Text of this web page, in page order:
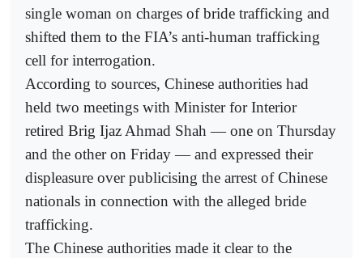
single woman on charges of bride trafficking and
shifted them to the FIA’s anti-human trafficking
cell for interrogation.
According to sources, Chinese authorities had
held two meetings with Minister for Interior
retired Brig Ijaz Ahmad Shah — one on Thursday
and the other on Friday — and expressed their
displeasure over publicising the arrest of Chinese
nationals in connection with the alleged bride
trafficking.
The Chinese authorities made it clear to the